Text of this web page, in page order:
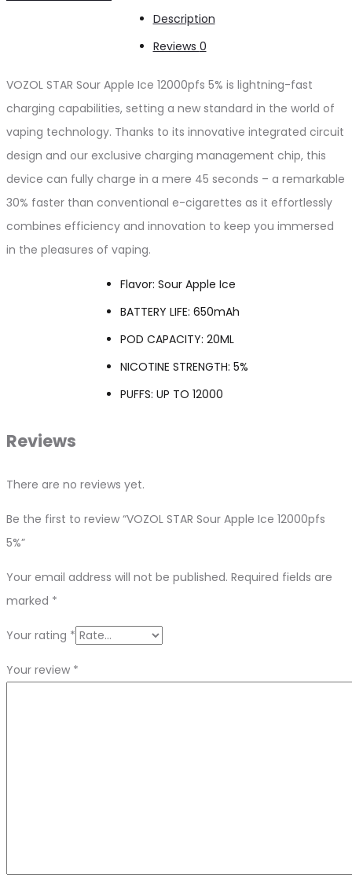
quantity
Description
Reviews 0
VOZOL STAR Sour Apple Ice 12000pfs 5% is lightning-fast
charging capabilities, setting a new standard in the world of
vaping technology. Thanks to its innovative integrated circuit
design and our exclusive charging management chip, this
device can fully charge in a mere 45 seconds – a remarkable
30% faster than conventional e-cigarettes as it effortlessly
combines efficiency and innovation to keep you immersed
in the pleasures of vaping.
Flavor: Sour Apple Ice
BATTERY LIFE: 650mAh
POD CAPACITY: 20ML
NICOTINE STRENGTH: 5%
PUFFS: UP TO 12000
Reviews
There are no reviews yet.
Be the first to review “VOZOL STAR Sour Apple Ice 12000pfs
5%”
Your email address will not be published. Required fields are
marked *
Your rating *
Your review *